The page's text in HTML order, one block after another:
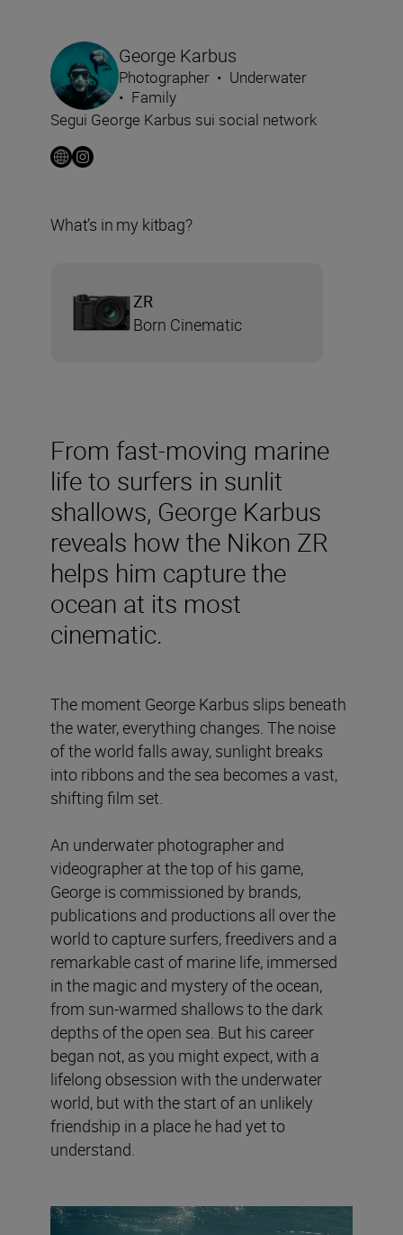
From fast-moving marine
life to surfers in sunlit
shallows, George Karbus
reveals how the Nikon ZR
helps him capture the
ocean at its most
cinematic.
The moment George Karbus slips beneath
the water, everything changes. The noise
of the world falls away, sunlight breaks
into ribbons and the sea becomes a vast,
shifting film set.
An underwater photographer and
videographer at the top of his game,
George is commissioned by brands,
publications and productions all over the
world to capture surfers, freedivers and a
remarkable cast of marine life, immersed
in the magic and mystery of the ocean,
from sun-warmed shallows to the dark
depths of the open sea. But his career
began not, as you might expect, with a
lifelong obsession with the underwater
world, but with the start of an unlikely
friendship in a place he had yet to
understand.
George Karbus
Photographer • Underwater
• Family
Segui George Karbus sui social network
What’s in my kitbag?
ZR
Born Cinematic